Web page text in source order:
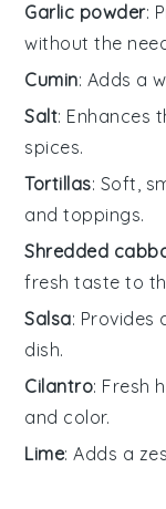
Garlic powder:
without the
Cumin: Adds a
Salt: Enhances
spices.
Tortillas: Soft,
and toppings.
Shredded
fresh taste to
Salsa: Provides
dish.
Cilantro: Fresh
and color.
Lime: Adds a